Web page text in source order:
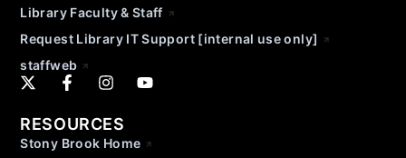
Library Faculty & Staff
Request Library IT Support [internal use only]
staffweb
RESOURCES
Stony Brook Home